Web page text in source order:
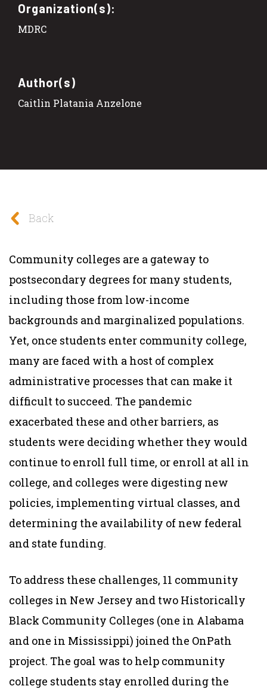
Organization(s):
MDRC
Author(s)
Caitlin Platania Anzelone
Back
Community colleges are a gateway to
postsecondary degrees for many students,
including those from low-income
backgrounds and marginalized populations.
Yet, once students enter community college,
many are faced with a host of complex
administrative processes that can make it
difficult to succeed. The pandemic
exacerbated these and other barriers, as
students were deciding whether they would
continue to enroll full time, or enroll at all in
college, and colleges were digesting new
policies, implementing virtual classes, and
determining the availability of new federal
and state funding.
To address these challenges, 11 community
colleges in New Jersey and two Historically
Black Community Colleges (one in Alabama
and one in Mississippi) joined the OnPath
project. The goal was to help community
college students stay enrolled during the